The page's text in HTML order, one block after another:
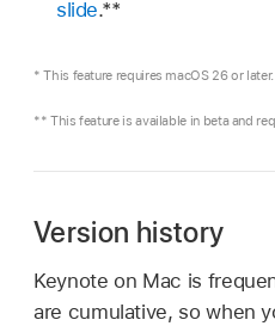
slide.**
* This feature requires macOS 26 or later.
** This feature is available in beta and
Version history
Keynote on Mac is
are cumulative, so when